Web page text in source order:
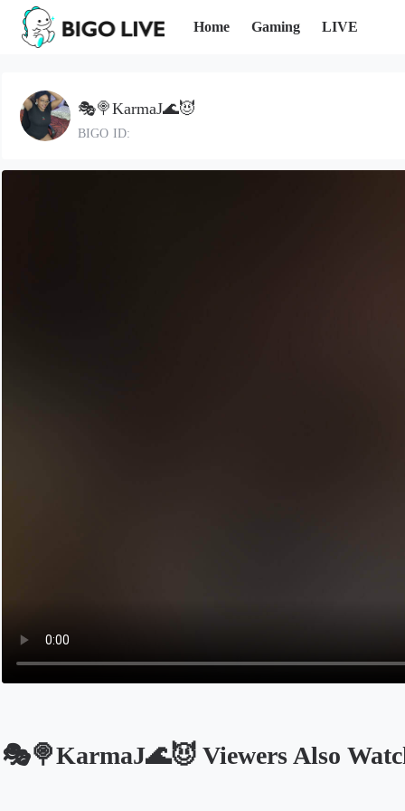
Home Gaming LIVE
🎭🍭KarmaJ🌊😈
BIGO ID:
🎭🍭KarmaJ🌊😈 Viewers Also